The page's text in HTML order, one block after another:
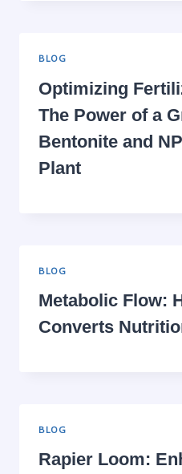
BLOG
Optimizing
The Power of a
Bentonite and
Plant
BLOG
Metabolic Flow:
Converts
BLOG
Rapier Loom: